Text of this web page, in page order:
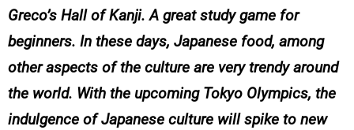
Greco’s Hall of Kanji. A great study game for
beginners. In these days, Japanese food, among
other aspects of the culture are very trendy around
the world. With the upcoming Tokyo Olympics, the
indulgence of Japanese culture will spike to new